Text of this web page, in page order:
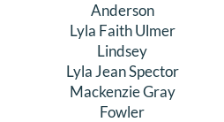
Anderson
Lyla Faith Ulmer
Lindsey
Lyla Jean Spector
Mackenzie Gray
Fowler